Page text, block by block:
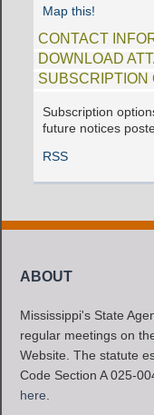
Map this!
CONTACT
DOWNLOAD
SUBSCRIPTION
Subscription
future notices
RSS
ABOUT
Mississippi's State
regular meetings on
Website. The statute
Code Section A 025-
here.